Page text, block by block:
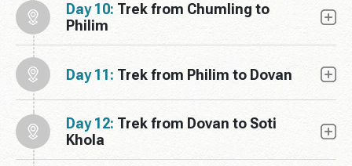
Day 10: Trek from Chumling to
Philim
Day 11: Trek from Philim to Dovan
Day 12: Trek from Dovan to Soti
Khola